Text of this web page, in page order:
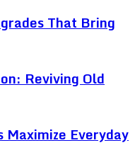
That Bring
Reviving Old
Everyday